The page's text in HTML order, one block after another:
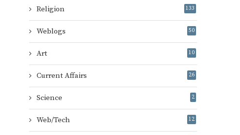
Religion 133
Weblogs 50
Art 10
Current Affairs 26
Science 2
Web/Tech 12